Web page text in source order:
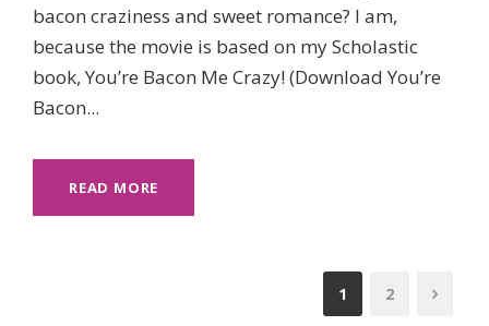
bacon craziness and sweet romance? I am,
because the movie is based on my Scholastic
book, You’re Bacon Me Crazy! (Download You’re
Bacon...
READ MORE
1 2